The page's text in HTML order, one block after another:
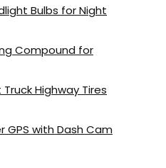
Bulbs for Night
Compound for
Highway Tires
GPS with Dash Cam